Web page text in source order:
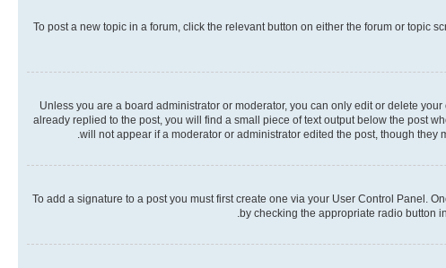
To post a new topic in a forum, click the relevant button on either the forum or topic
Unless you are a board administrator or moderator, you can only edit or delete
already replied to the post, you will find a small piece of text output below the post
will not appear if a moderator or administrator edited the post, though they
To add a signature to a post you must first create one via your User Control Panel.
by checking the appropriate radio button